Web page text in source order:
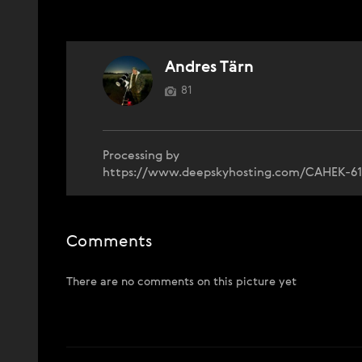
Andres Tärn
81
Processing by
https://www.deepskyhosting.com/CAHEK-61
Comments
There are no comments on this picture yet